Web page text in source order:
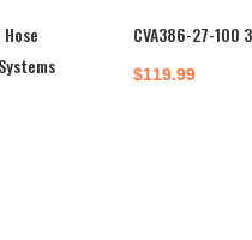
Hose
CVA386-27-100
$119.99